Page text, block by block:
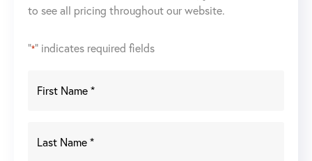
Manual
to see all pricing throughout our website.
"*" indicates required fields